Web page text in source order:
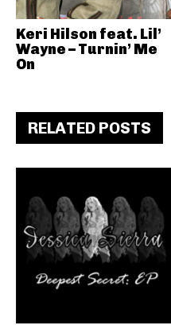
Keri Hilson feat. Lil’
Wayne – Turnin’ Me
On
RELATED POSTS